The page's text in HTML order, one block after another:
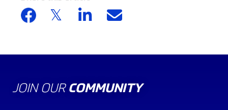
JOIN OUR COMMUNITY